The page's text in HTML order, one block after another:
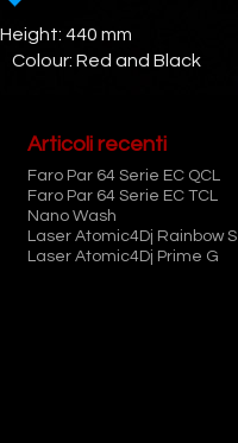
Height: 440 mm
Colour: Red and Black
Articoli recenti
Faro Par 64 Serie EC QCL
Faro Par 64 Serie EC TCL
Nano Wash
Laser Atomic4Dj Rainbow S
Laser Atomic4Dj Prime G